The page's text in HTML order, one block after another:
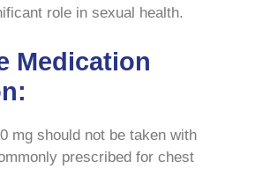
role in sexual health.
Medication
mg should not be taken with
prescribed for chest